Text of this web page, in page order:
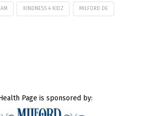
KINDNESS 4 KIDZ MILFORD DE
Page is sponsored by: